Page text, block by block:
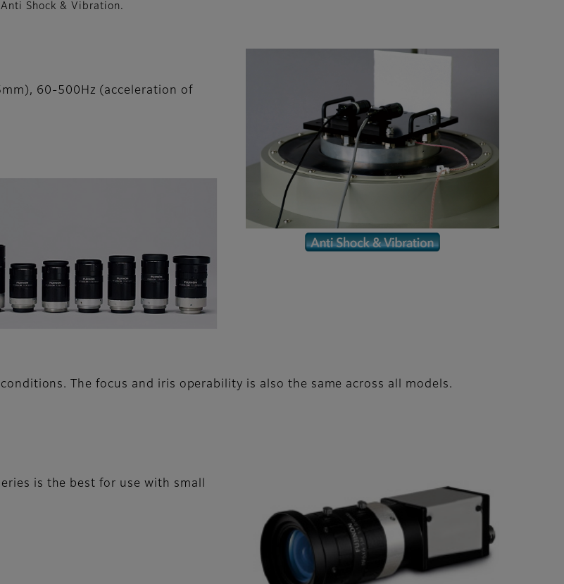
Shock & Vibration.
60-500Hz (acceleration of
The focus and iris operability is also the same across all models.
is the best for use with small